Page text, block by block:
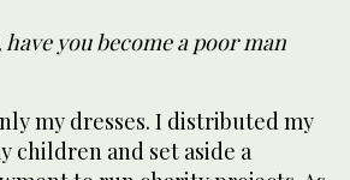
you become a poor man
my dresses. I distributed my
children and set aside a